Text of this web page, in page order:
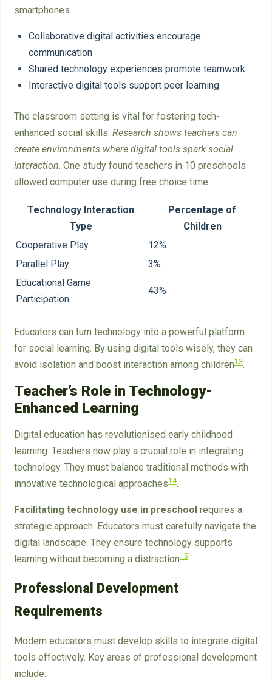
smartphones.
Collaborative digital activities encourage
communication
Shared technology experiences promote teamwork
Interactive digital tools support peer learning
The classroom setting is vital for fostering tech-
enhanced social skills. Research shows teachers can
create environments where digital tools spark social
interaction. One study found teachers in 10 preschools
allowed computer use during free choice time.
Technology Interaction
Type
Percentage of
Children
Cooperative Play
12%
Parallel Play
3%
Educational Game
Participation
43%
Educators can turn technology into a powerful platform
for social learning. By using digital tools wisely, they can
avoid isolation and boost interaction among children13.
Teacher’s Role in Technology-
Enhanced Learning
Digital education has revolutionised early childhood
learning. Teachers now play a crucial role in integrating
technology. They must balance traditional methods with
innovative technological approaches14.
Facilitating technology use in preschool requires a
strategic approach. Educators must carefully navigate the
digital landscape. They ensure technology supports
learning without becoming a distraction15.
Professional Development
Requirements
Modern educators must develop skills to integrate digital
tools effectively. Key areas of professional development
include: